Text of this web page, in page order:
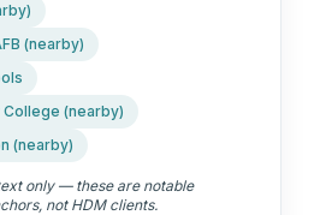
(nearby)
(nearby)
(nearby)
only — these are notable
not HDM clients.